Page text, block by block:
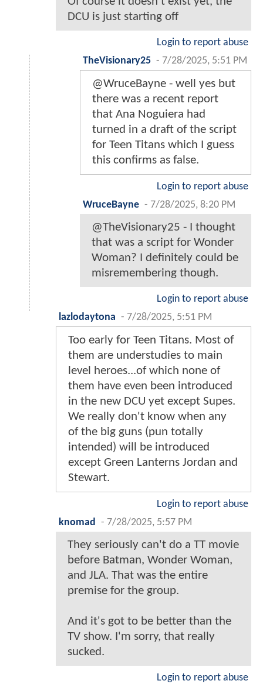
DCU is just starting off
Login to report abuse
TheVisionary25 - 7/28/2025, 5:51 PM
@WruceBayne - well yes but
there was a recent report
that Ana Noguiera had
turned in a draft of the script
for Teen Titans which I guess
this confirms as false.
Login to report abuse
WruceBayne - 7/28/2025, 8:20 PM
@TheVisionary25 - I thought
that was a script for Wonder
Woman? I definitely could be
misremembering though.
Login to report abuse
lazlodaytona - 7/28/2025, 5:51 PM
Too early for Teen Titans. Most of
them are understudies to main
level heroes...of which none of
them have even been introduced
in the new DCU yet except Supes.
We really don't know when any
of the big guns (pun totally
intended) will be introduced
except Green Lanterns Jordan and
Stewart.
Login to report abuse
knomad
- 7/28/2025, 5:57 PM
They seriously can't do a TT movie
before Batman, Wonder Woman,
and JLA. That was the entire
premise for the group.
And it's got to be better than the
TV show. I'm sorry, that really
sucked.
Login to report abuse